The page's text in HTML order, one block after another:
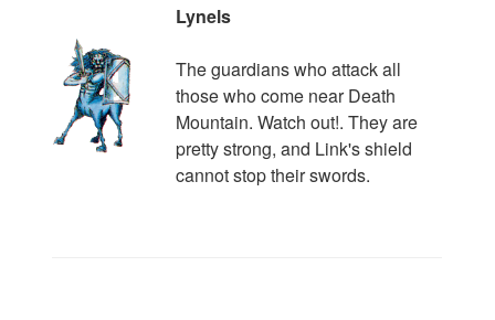
Lynels
The guardians who attack all
those who come near Death
Mountain. Watch out!. They are
pretty strong, and Link's shield
cannot stop their swords.